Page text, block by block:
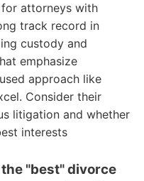
attorneys with
track record in
custody and
emphasize
approach like
Consider their
litigation and whether
interests
"best" divorce